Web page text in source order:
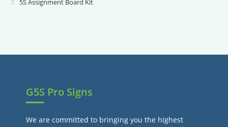
5S Assignment Board KitOpens
tab
G5S Pro Signs
We are committed to bringing you the highest